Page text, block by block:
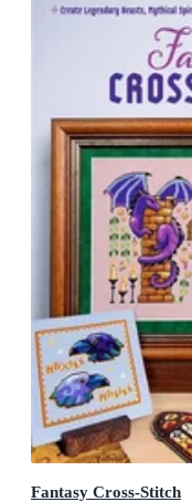
Fantasy Cross-Stitch